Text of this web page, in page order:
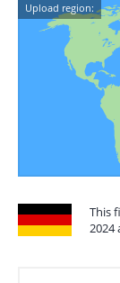
Upload region:
This
2024